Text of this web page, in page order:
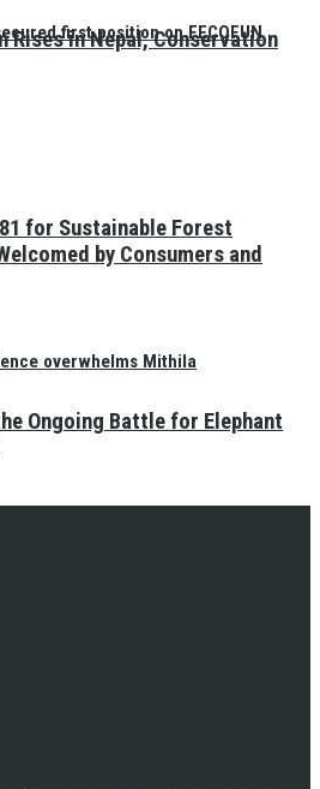
first position on FECOFUN
overwhelms Mithila
Rises in Nepal, Conservation
for Sustainable Forest
by Consumers and
Ongoing Battle for Elephant